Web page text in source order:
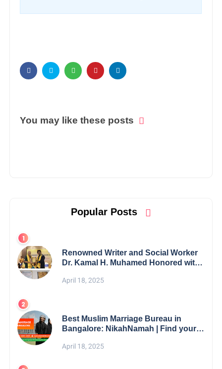
You may like these posts
Popular Posts
Renowned Writer and Social Worker
Dr. Kamal H. Muhamed Honored with
Excellence Award 2025
April 18, 2025
Best Muslim Marriage Bureau in
Bangalore: NikahNamah | Find your
April 18, 2025